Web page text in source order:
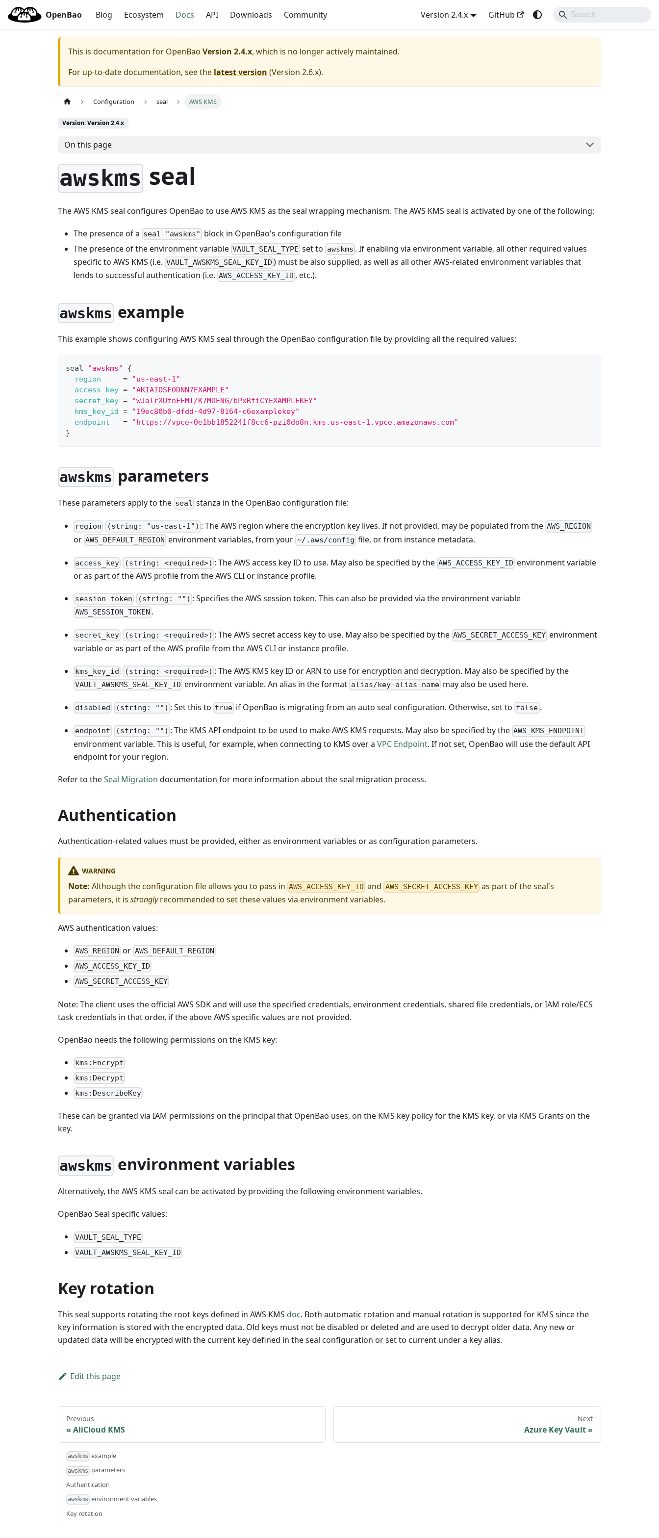
OpenBao Blog Ecosystem Docs API Downloads Community Version 2.4.x GitHub
This is documentation for OpenBao Version 2.4.x, which is no longer actively maintained.
For up-to-date documentation, see the latest version (Version 2.6.x).
Configuration seal AWS KMS
Version: Version 2.4.x
On this page
awskms seal
The AWS KMS seal configures OpenBao to use AWS KMS as the seal wrapping mechanism. The AWS KMS seal is activated by one of the following:
The presence of a seal "awskms" block in OpenBao's configuration file
The presence of the environment variable VAULT_SEAL_TYPE set to awskms . If enabling via environment variable, all other required values
specific to AWS KMS (i.e. VAULT_AWSKMS_SEAL_KEY_ID ) must be also supplied, as well as all other AWS-related environment variables that
lends to successful authentication (i.e. AWS_ACCESS_KEY_ID , etc.).
awskms example
This example shows configuring AWS KMS seal through the OpenBao configuration file by providing all the required values:
seal "awskms"
{
region
=
"us-east-1"
access_key =
"AKIAIOSFODNN7EXAMPLE"
secret_key =
"wJalrXUtnFEMI/K7MDENG/bPxRfiCYEXAMPLEKEY"
kms_key_id =
"19ec80b0-dfdd-4d97-8164-c6examplekey"
endpoint
=
"https://vpce-0e1bb1852241f8cc6-pzi0do8n.kms.us-east-1.vpce.amazonaws.com"
}
awskms parameters
These parameters apply to the seal stanza in the OpenBao configuration file:
region (string: "us-east-1") : The AWS region where the encryption key lives. If not provided, may be populated from the AWS_REGION
or AWS_DEFAULT_REGION environment variables, from your ~/.aws/config file, or from instance metadata.
access_key (string: <required>) : The AWS access key ID to use. May also be specified by the AWS_ACCESS_KEY_ID environment variable
or as part of the AWS profile from the AWS CLI or instance profile.
session_token (string: "") : Specifies the AWS session token. This can also be provided via the environment variable
AWS_SESSION_TOKEN .
secret_key (string: <required>) : The AWS secret access key to use. May also be specified by the AWS_SECRET_ACCESS_KEY environment
variable or as part of the AWS profile from the AWS CLI or instance profile.
kms_key_id (string: <required>) : The AWS KMS key ID or ARN to use for encryption and decryption. May also be specified by the
VAULT_AWSKMS_SEAL_KEY_ID environment variable. An alias in the format alias/key-alias-namemay also be used here.
disabled (string: "") : Set this to true if OpenBao is migrating from an auto seal configuration. Otherwise, set to false.
endpoint (string: "") : The KMS API endpoint to be used to make AWS KMS requests. May also be specified by the AWS_KMS_ENDPOINT
environment variable. This is useful, for example, when connecting to KMS over a VPC Endpoint. If not set, OpenBao will use the default API
endpoint for your region.
Refer to theSeal Migration documentation for more information about the seal migration process.
Authentication
Authentication-related values must be provided, either as environment variables or as configuration parameters.
WARNING
Note: Although the configuration file allows you to pass in AWS_ACCESS_KEY_ID and AWS_SECRET_ACCESS_KEYas part of the seal's
parameters, it is stronglyrecommended to set these values via environment variables.
AWS authentication values:
AWS_REGION or AWS_DEFAULT_REGION
AWS_ACCESS_KEY_ID
AWS_SECRET_ACCESS_KEY
Note: The client uses the official AWS SDK and will use the specified credentials, environment credentials, shared file credentials, or IAM role/ECS
task credentials in that order, if the above AWS specific values are not provided.
OpenBao needs the following permissions on the KMS key:
kms:Encrypt
kms:Decrypt
kms:DescribeKey
These can be granted via IAM permissions on the principal that OpenBao uses, on the KMS key policy for the KMS key, or via KMS Grants on the
key.
awskms environment variables
Alternatively, the AWS KMS seal can be activated by providing the following environment variables.
OpenBao Seal specific values:
VAULT_SEAL_TYPE
VAULT_AWSKMS_SEAL_KEY_ID
Key rotation
This seal supports rotating the root keys defined in AWS KMS doc. Both automatic rotation and manual rotation is supported for KMS since the
key information is stored with the encrypted data. Old keys must not be disabled or deleted and are used to decrypt older data. Any new or
updated data will be encrypted with the current key defined in the seal configuration or set to current under a key alias.
Edit this page
Previous
AliCloud KMS
Next
Azure Key Vault
awskms example
awskms parameters
Authentication
awskms environment variables
Key rotation